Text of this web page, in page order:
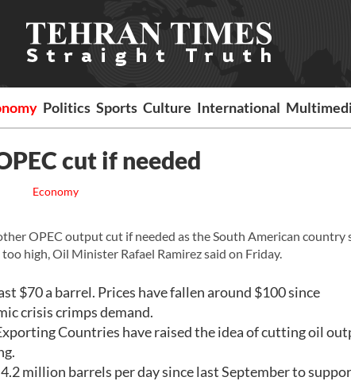
Politics Sports Culture International
cut if needed
Economy
OPEC output cut if needed as the South American country
high, Oil Minister Rafael Ramirez said on Friday.
$70 a barrel. Prices have fallen around $100 since
crisis crimps demand.
Countries have raised the idea of cutting oil
million barrels per day since last September to